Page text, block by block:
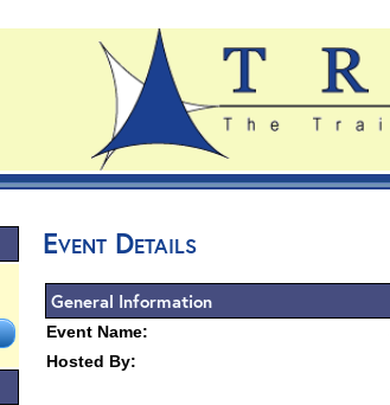
Event Details
General Information
Event Name:
Hosted By: